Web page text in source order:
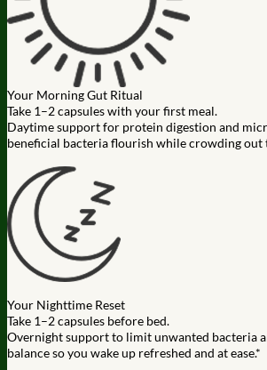
Your Morning Gut Ritual
Take 1–2 capsules with your first meal.
Daytime support for protein digestion and
beneficial bacteria flourish while crowding out
Your Nighttime Reset
Take 1–2 capsules before bed.
Overnight support to limit unwanted bacteria
balance so you wake up refreshed and at ease.*